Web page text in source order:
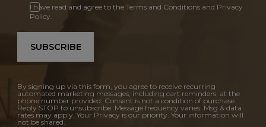
I have read and agree to the Terms and Conditions and Privacy
Policy.
SUBSCRIBE
By signing up via this form, you agree to receive recurring
automated marketing messages, including cart reminders, at the
phone number provided. Consent is not a condition of purchase.
Reply STOP to unsubscribe. Message frequency varies. Msg & data
rates may apply. Your Privacy is our priority. Your information will
not be shared.